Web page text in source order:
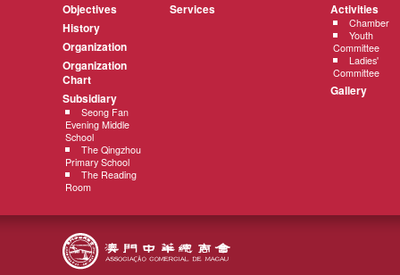
Objectives
History
Organization
Organization
Chart
Subsidiary
Seong Fan
Evening Middle
School
The Qingzhou
Primary School
The Reading
Room
Services Activities
Chamber
Youth
Committee
Ladies'
Committee
Gallery